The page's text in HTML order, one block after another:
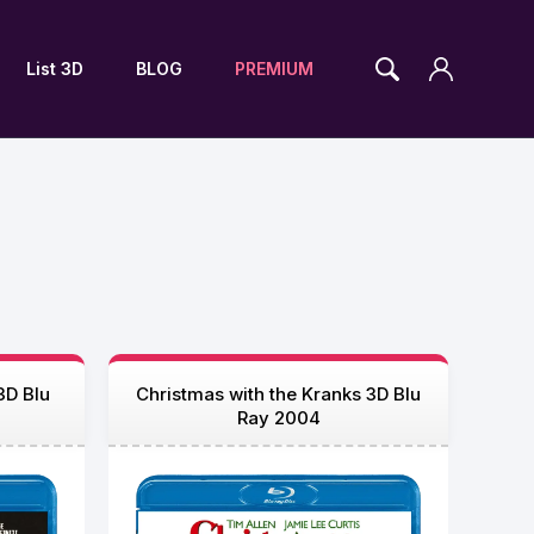
List 3D BLOG PREMIUM
Blu
Christmas with the Kranks 3D Blu
Ray 2004